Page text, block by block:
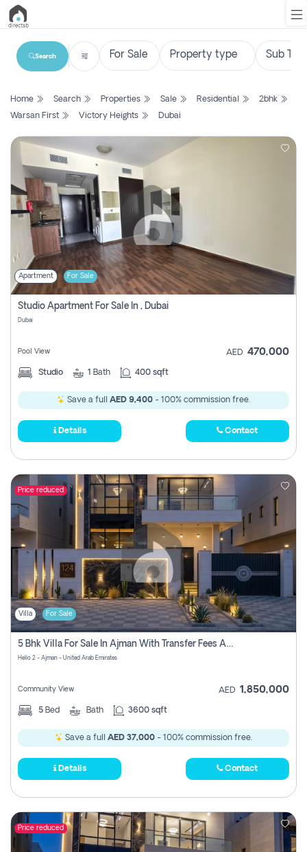
List
Search
Property
New
Projects
Contact
Login
Register
Search
Home Search Properties Sale Residential
2bhk
Warsan First
Victory Heights Dubai
Apartment For Sale
Studio Apartment For Sale In , Dubai
Dubai
Pool View AED 470,000
Studio 1 Bath 400 sqft
Save a full AED 9,400 - 100% commission free.
Details Contact
Price reduced
Villa For Sale
5 Bhk Villa For Sale In Ajman With Transfer Fees And Ac 20 Mins From Dubai. Direct Owner
Helio 2 - Ajman - United Arab Emirates
Community View AED 1,850,000
5 Bed Bath 3600 sqft
Save a full AED 37,000 - 100% commission free.
Details Contact
Price reduced